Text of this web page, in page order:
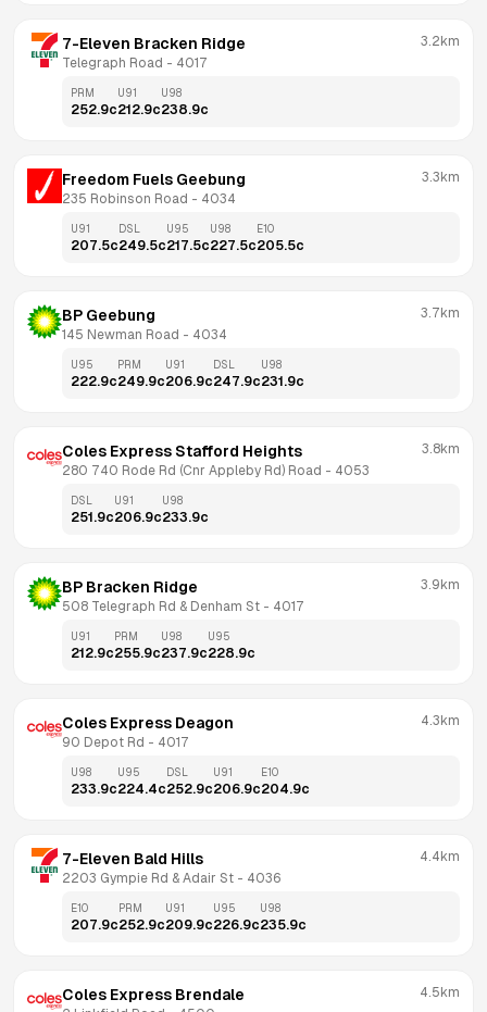
7-Eleven Bracken Ridge
Telegraph Road - 4017
3.2km
PRM
252.9c
U91
212.9c
U98
238.9c
Freedom Fuels Geebung
235 Robinson Road - 4034
3.3km
U91
207.5c
DSL
249.5c
U95
217.5c
U98
227.5c
E10
205.5c
BP Geebung
145 Newman Road - 4034
3.7km
U95
222.9c
PRM
249.9c
U91
206.9c
DSL
247.9c
U98
231.9c
Coles Express Stafford Heights
280 740 Rode Rd (Cnr Appleby Rd) Road - 4053
3.8km
DSL
251.9c
U91
206.9c
U98
233.9c
BP Bracken Ridge
508 Telegraph Rd & Denham St - 4017
3.9km
U91
212.9c
PRM
255.9c
U98
237.9c
U95
228.9c
Coles Express Deagon
90 Depot Rd - 4017
4.3km
U98
233.9c
U95
224.4c
DSL
252.9c
U91
206.9c
E10
204.9c
7-Eleven Bald Hills
2203 Gympie Rd & Adair St - 4036
4.4km
E10
207.9c
PRM
252.9c
U91
209.9c
U95
226.9c
U98
235.9c
Coles Express Brendale 4.5km